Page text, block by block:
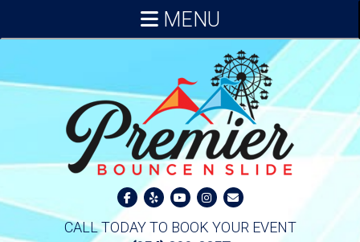
CALL TODAY TO BOOK YOUR EVENT
MENU